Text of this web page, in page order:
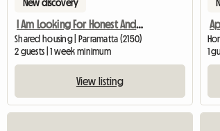
New discovery
I Am Looking For Honest And Clean Famale
Shared housing | Parramatta (2150)
2 guests | 1 week minimum
View listing
1